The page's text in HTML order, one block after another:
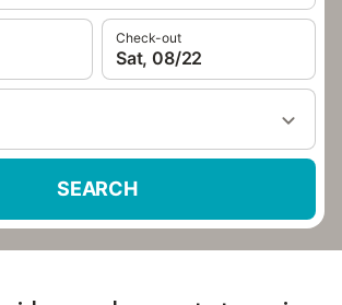
Check-out
Sat, 08/22
SEARCH